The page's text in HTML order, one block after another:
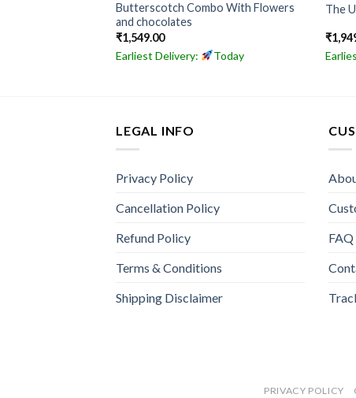
Butterscotch Combo With Flowers
and chocolates
₹1,549.00
Earliest Delivery:
Today
The
₹
LEGAL INFO
Privacy Policy
Cancellation Policy
Refund Policy
Terms & Conditions
Shipping Disclaimer
FAQ
PRIVACY POLICY